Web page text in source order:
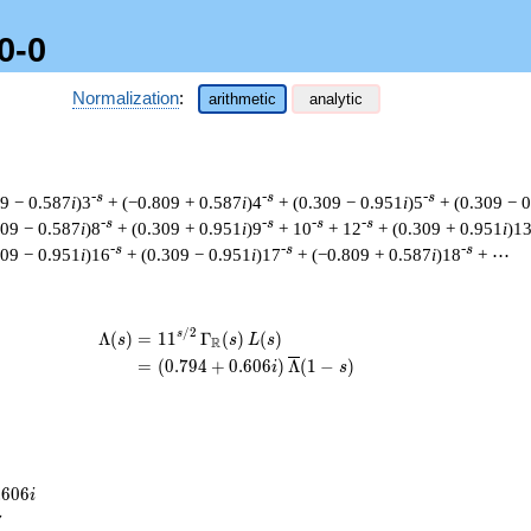
0
Normalization: arithmetic analytic
− 0.587i)3-s + (−0.809 + 0.587i)4-s + (0.309 − 0.951 i)5-s + (0.309 −
− 0.587i)8-s + (0.309 + 0.951 i)9-s + 10-s + 12-s + (0.309 + 0.951 i)13
− 0.951 i)16-s + (0.309 − 0.951 i)17-s + (−0.809 + 0.587i)18-s + ⋯
Λ(s) = (
= (
11s/2 ΓR(s) L(s)
(0.794 + 0.606i) Λ(1 − s)
606i